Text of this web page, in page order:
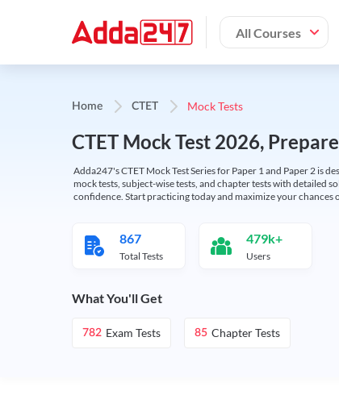
All Courses
Home CTET Mock Tests
CTET Mock Test 2026,
Adda247's CTET Mock Test Series for Paper 1 and Paper 2 is
mock tests, subject-wise tests, and chapter tests with detailed
confidence. Start practicing today and maximize your
867
Total Tests
479k+
Users
What You'll Get
782 Exam Tests 85 Chapter Tests